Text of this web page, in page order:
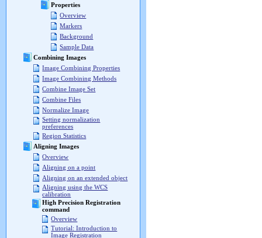
Properties
Overview
Markers
Background
Sample Data
Combining Images
Image Combining Properties
Image Combining Methods
Combine Image Set
Combine Files
Normalize Image
Setting normalization
preferences
Region Statistics
Aligning Images
Overview
Aligning on a point
Aligning on an extended object
Aligning using the WCS
calibration
High Precision Registration
command
Overview
Tutorial: Introduction to
Image Registration